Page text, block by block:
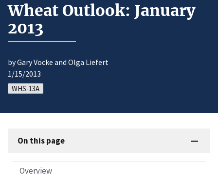
Wheat Outlook: January
2013
by Gary Vocke and Olga Liefert
1/15/2013
WHS-13A
On this page
Overview